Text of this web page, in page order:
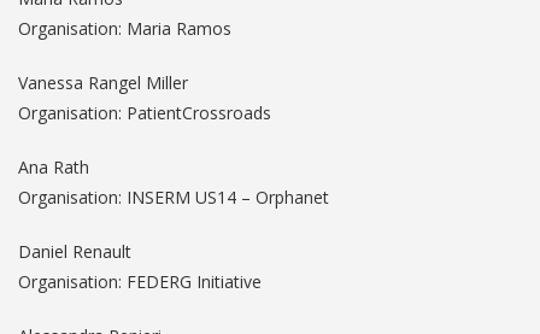
Organisation: Maria Ramos
Vanessa Rangel Miller
Organisation: PatientCrossroads
Ana Rath
Organisation: INSERM US14 – Orphanet
Daniel Renault
Organisation: FEDERG Initiative